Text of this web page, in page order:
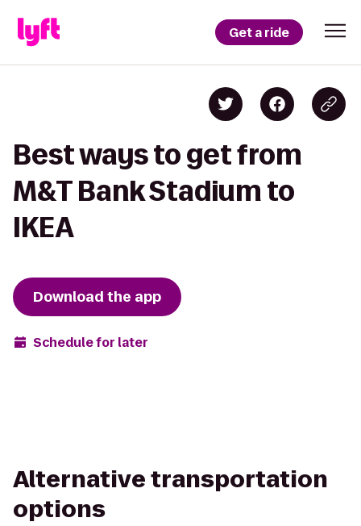
Get a ride
Best ways to get from
M&T Bank Stadium to
IKEA
Download the app
Schedule for later
Alternative transportation
options